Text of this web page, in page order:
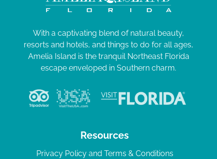
With a captivating blend of natural beauty,
resorts and hotels, and things to do for all ages,
Amelia Island is the tranquil Northeast Florida
escape enveloped in Southern charm.
Resources
Privacy Policy and Terms & Conditions